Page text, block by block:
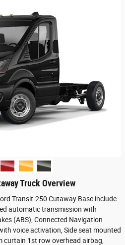
Truck Overview
Transit-250 Cutaway Base include
automatic transmission with
(ABS), Connected Navigation
voice activation, Side seat mounted
curtain 1st row overhead airbag,